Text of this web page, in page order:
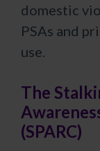
domestic
PSAs and
use.
The
(SPARC)